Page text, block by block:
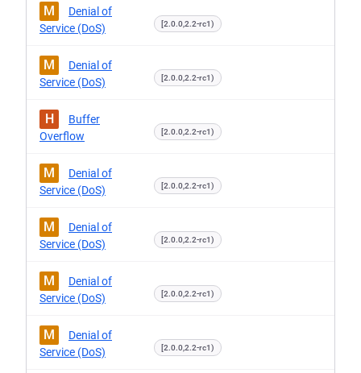
M
Denial of
Service (DoS)
[2.0.0,2.2-rc1)
M
Denial of
Service (DoS)
[2.0.0,2.2-rc1)
H
Buffer
Overflow
[2.0.0,2.2-rc1)
M
Denial of
Service (DoS)
[2.0.0,2.2-rc1)
M
Denial of
Service (DoS)
[2.0.0,2.2-rc1)
M
Denial of
Service (DoS)
[2.0.0,2.2-rc1)
M
Denial of
Service (DoS)
[2.0.0,2.2-rc1)